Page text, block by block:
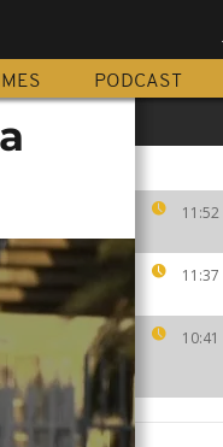
PODCAST
11:52
11:37
10:41